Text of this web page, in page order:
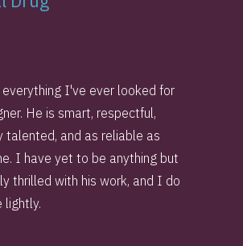
everything I've ever looked for
He is smart, respectful,
talented, and as reliable as
I have yet to be anything but
thrilled with his work, and I do
lightly.